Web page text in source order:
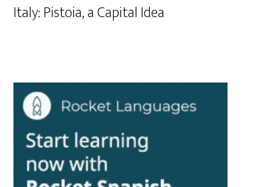
Italy: Pistoia, a Capital Idea